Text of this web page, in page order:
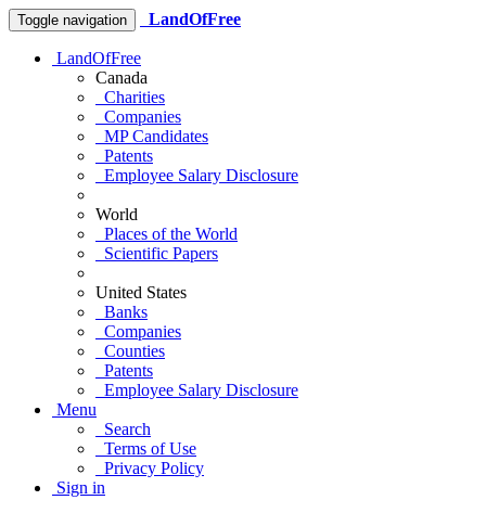
Toggle navigation LandOfFree
LandOfFree
Canada
Charities
Companies
MP Candidates
Patents
Employee Salary Disclosure
World
Places of the World
Scientific Papers
United States
Banks
Companies
Counties
Patents
Employee Salary Disclosure
Menu
Search
Terms of Use
Privacy Policy
Sign in